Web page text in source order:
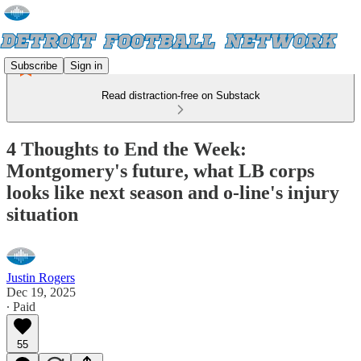
Subscribe Sign in
Read distraction-free on Substack
4 Thoughts to End the Week:
Montgomery's future, what LB corps
looks like next season and o-line's injury
situation
Justin Rogers
Dec 19, 2025
∙ Paid
55